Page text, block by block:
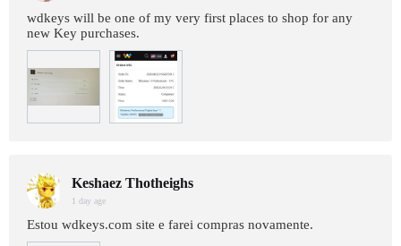
wdkeys will be one of my very first places to shop for any
new Key purchases.
Keshaez Thotheighs
1 day age
Estou wdkeys.com site e farei compras novamente.